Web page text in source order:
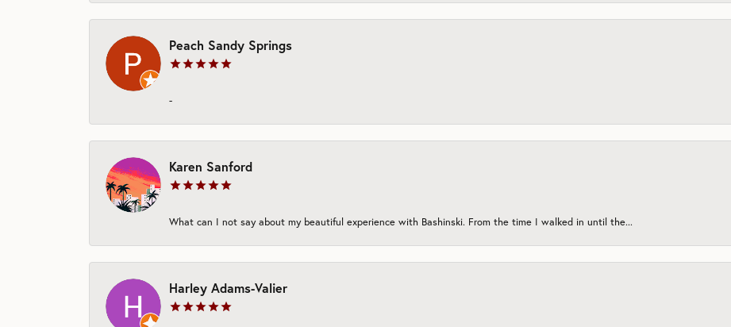
Peach Sandy Springs
-
Karen Sanford
What can I not say about my beautiful experience with Bashinski. From the time I walked in until the...
Harley Adams-Valier